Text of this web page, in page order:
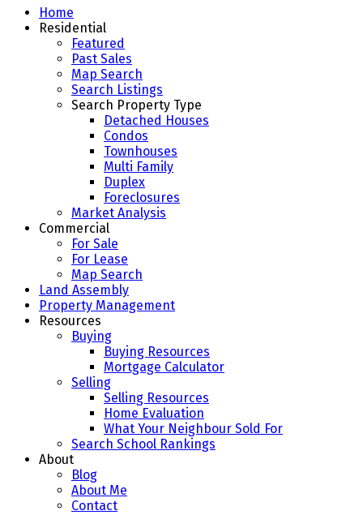
Home
Residential
Featured
Past Sales
Map Search
Search Listings
Search Property Type
Detached Houses
Condos
Townhouses
Multi Family
Duplex
Foreclosures
Market Analysis
Commercial
For Sale
For Lease
Map Search
Land Assembly
Property Management
Resources
Buying
Buying Resources
Mortgage Calculator
Selling
Selling Resources
Home Evaluation
What Your Neighbour Sold For
Search School Rankings
About
Blog
About Me
Contact